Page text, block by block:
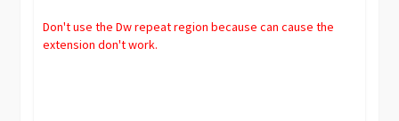
Don't use the Dw repeat region because can cause the
extension don't work.